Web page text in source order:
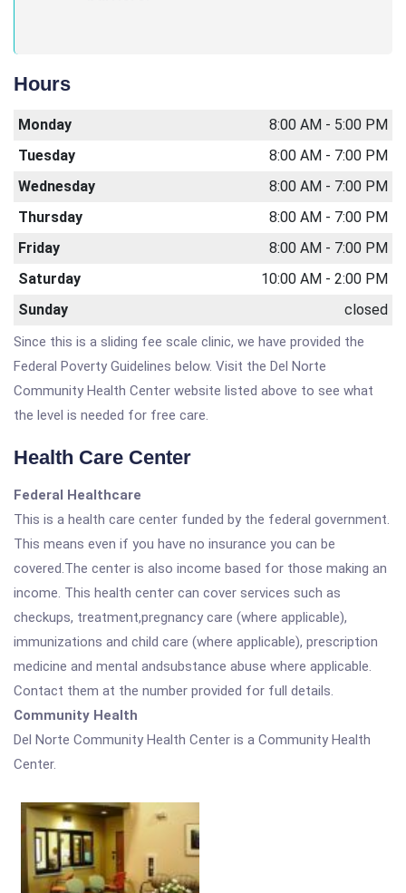
Hours
Monday
8:00 AM - 5:00 PM
Tuesday
8:00 AM - 7:00 PM
Wednesday
8:00 AM - 7:00 PM
Thursday
8:00 AM - 7:00 PM
Friday
8:00 AM - 7:00 PM
Saturday
10:00 AM - 2:00 PM
Sunday
closed
Since this is a sliding fee scale clinic, we have provided the
Federal Poverty Guidelines below. Visit the Del Norte
Community Health Center website listed above to see what
the level is needed for free care.
Health Care Center
Federal Healthcare
This is a health care center funded by the federal government.
This means even if you have no insurance you can be
covered.The center is also income based for those making an
income. This health center can cover services such as
checkups, treatment,pregnancy care (where applicable),
immunizations and child care (where applicable), prescription
medicine and mental andsubstance abuse where applicable.
Contact them at the number provided for full details.
Community Health
Del Norte Community Health Center is a Community Health
Center.